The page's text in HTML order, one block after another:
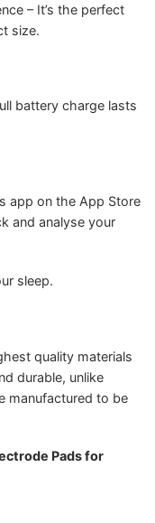
– It’s the perfect
size.
battery charge lasts
app on the App Store
and analyse your
sleep.
quality materials
durable, unlike
manufactured to be
Pads for